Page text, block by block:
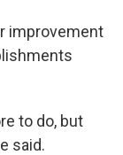
improvement
to do, but
said.